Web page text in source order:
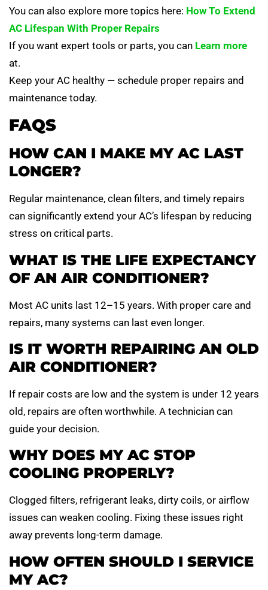
You can also explore more topics here: How To Extend
AC Lifespan With Proper Repairs
If you want expert tools or parts, you can Learn more
at.
Keep your AC healthy — schedule proper repairs and
maintenance today.
FAQS
HOW CAN I MAKE MY AC LAST
LONGER?
Regular maintenance, clean filters, and timely repairs
can significantly extend your AC’s lifespan by reducing
stress on critical parts.
WHAT IS THE LIFE EXPECTANCY
OF AN AIR CONDITIONER?
Most AC units last 12–15 years. With proper care and
repairs, many systems can last even longer.
IS IT WORTH REPAIRING AN OLD
AIR CONDITIONER?
If repair costs are low and the system is under 12 years
old, repairs are often worthwhile. A technician can
guide your decision.
WHY DOES MY AC STOP
COOLING PROPERLY?
Clogged filters, refrigerant leaks, dirty coils, or airflow
issues can weaken cooling. Fixing these issues right
away prevents long-term damage.
HOW OFTEN SHOULD I SERVICE
MY AC?